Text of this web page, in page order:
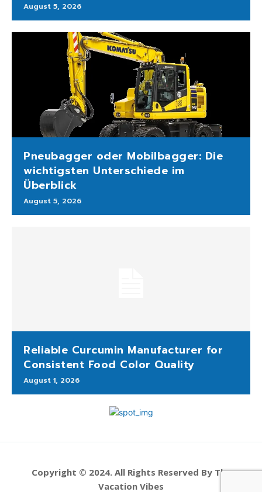
August 5, 2026
Pneubagger oder Mobilbagger: Die
wichtigsten Unterschiede im
Überblick
August 5, 2026
Reliable Curcumin Manufacturer for
Consistent Food Color Quality
August 1, 2026
Copyright © 2024. All Rights Reserved By The
Vacation Vibes